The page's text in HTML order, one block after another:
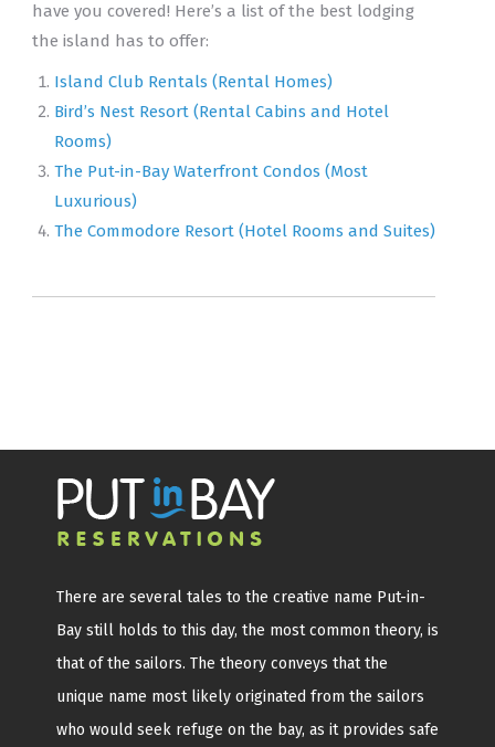
have you covered! Here’s a list of the best lodging
the island has to offer:
Island Club Rentals (Rental Homes)
Bird’s Nest Resort (Rental Cabins and Hotel
Rooms)
The Put-in-Bay Waterfront Condos (Most
Luxurious)
The Commodore Resort (Hotel Rooms and Suites)
There are several tales to the creative name Put-in-
Bay still holds to this day, the most common theory, is
that of the sailors. The theory conveys that the
unique name most likely originated from the sailors
who would seek refuge on the bay, as it provides safe